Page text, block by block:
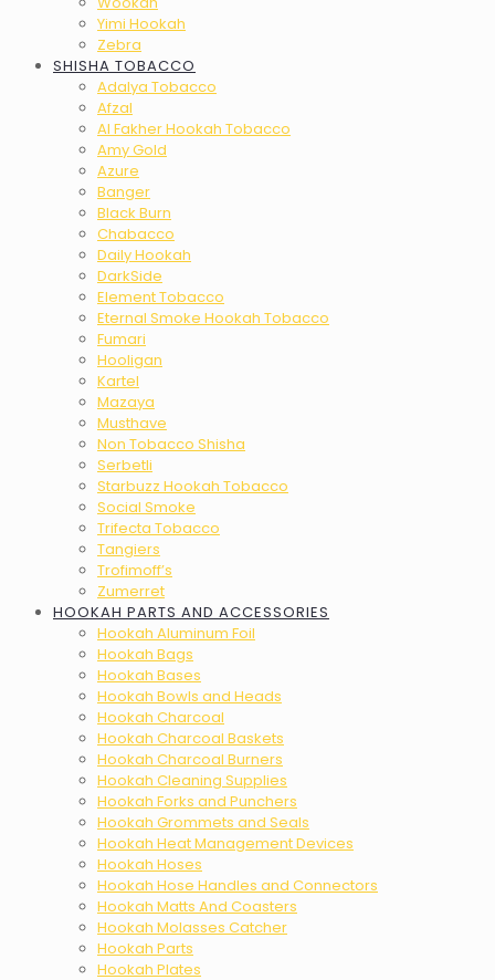
Yimi Hookah
Zebra
SHISHA TOBACCO
Adalya Tobacco
Afzal
Al Fakher Hookah Tobacco
Amy Gold
Azure
Banger
Black Burn
Chabacco
Daily Hookah
DarkSide
Element Tobacco
Eternal Smoke Hookah Tobacco
Fumari
Hooligan
Kartel
Mazaya
Musthave
Non Tobacco Shisha
Serbetli
Starbuzz Hookah Tobacco
Social Smoke
Trifecta Tobacco
Tangiers
Trofimoff’s
Zumerret
HOOKAH PARTS AND ACCESSORIES
Hookah Aluminum Foil
Hookah Bags
Hookah Bases
Hookah Bowls and Heads
Hookah Charcoal
Hookah Charcoal Baskets
Hookah Charcoal Burners
Hookah Cleaning Supplies
Hookah Forks and Punchers
Hookah Grommets and Seals
Hookah Heat Management Devices
Hookah Hoses
Hookah Hose Handles and Connectors
Hookah Matts And Coasters
Hookah Molasses Catcher
Hookah Parts
Hookah Plates